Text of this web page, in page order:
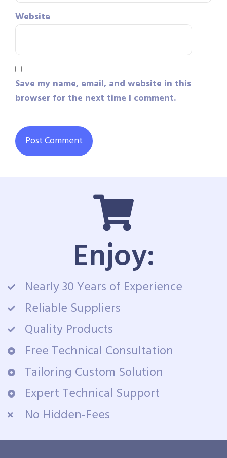
Website
Save my name, email, and website in this
browser for the next time I comment.
Enjoy:
Nearly 30 Years of Experience
Reliable Suppliers
Quality Products
Free Technical Consultation
Tailoring Custom Solution
Expert Technical Support
No Hidden-Fees